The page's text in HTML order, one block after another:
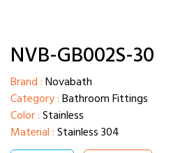
NVB-GB002S-30
Brand :Novabath
Category :Bathroom Fittings
Color :Stainless
Material :Stainless 304